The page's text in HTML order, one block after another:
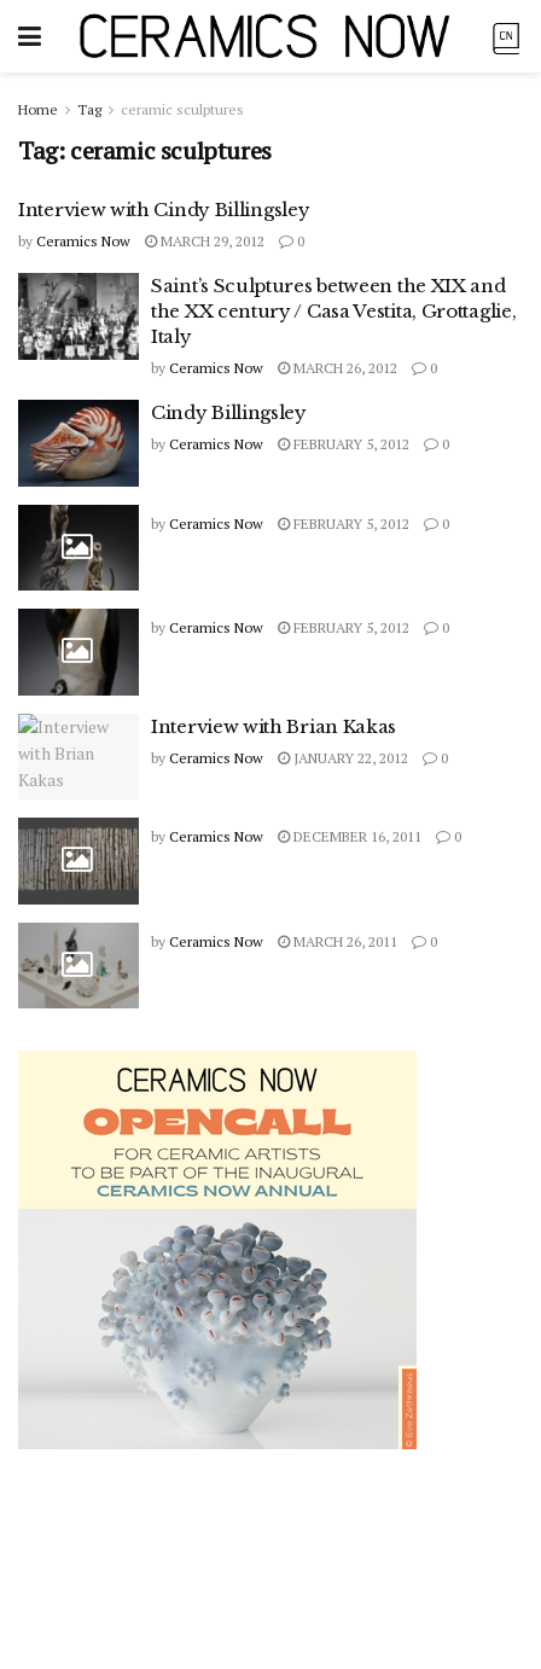
Home Tag ceramic sculptures
Tag:ceramic sculptures
Interview with Cindy Billingsley
by Ceramics Now MARCH 29, 2012 0
Saint’s Sculptures between the XIX and
the XX century / Casa Vestita, Grottaglie,
Italy
by Ceramics Now MARCH 26, 2012 0
Cindy Billingsley
by Ceramics Now FEBRUARY 5, 2012 0
by Ceramics Now FEBRUARY 5, 2012 0
by Ceramics Now FEBRUARY 5, 2012 0
Interview with Brian Kakas
by Ceramics Now JANUARY 22, 2012 0
by Ceramics Now DECEMBER 16, 2011 0
by Ceramics Now MARCH 26, 2011 0